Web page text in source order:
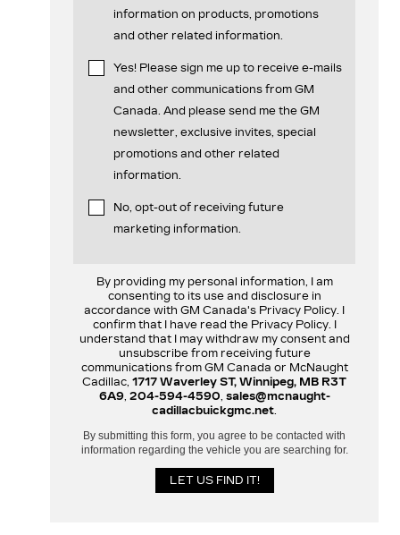
information on products, promotions
and other related information.
Yes! Please sign me up to receive e-mails
and other communications from GM
Canada. And please send me the GM
newsletter, exclusive invites, special
promotions and other related
information.
No, opt-out of receiving future
marketing information.
By providing my personal information, I am
consenting to its use and disclosure in
accordance with GM Canada's Privacy Policy. I
confirm that I have read the Privacy Policy. I
understand that I may withdraw my consent and
unsubscribe from receiving future
communications from GM Canada or McNaught
Cadillac, 1717 Waverley ST, Winnipeg, MB R3T
6A9, 204-594-4590 sales@mcnaught-
cadillacbuickgmc.net
By submitting this form, you agree to be contacted with
information regarding the vehicle you are searching for.